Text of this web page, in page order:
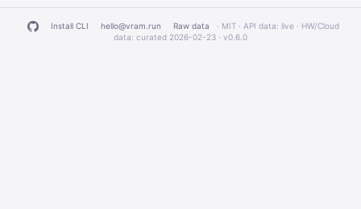
Install CLI hello@vram.run Raw data
· MIT · API data: live · HW/Cloud
data: curated 2026-02-23 · v0.6.0